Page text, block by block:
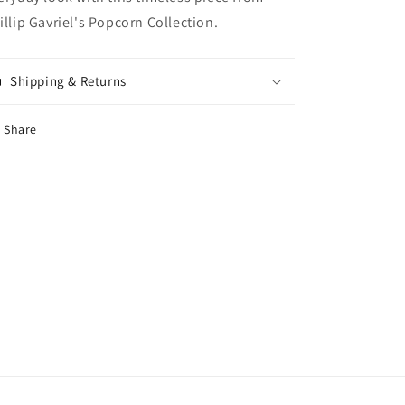
Gavriel's Popcorn Collection.
Shipping & Returns
Share